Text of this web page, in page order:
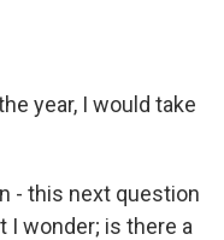
year, I would take
- this next question
I wonder; is there a